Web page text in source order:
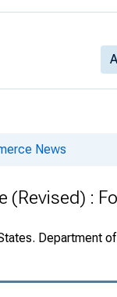
All
News
(Revised) :
Department